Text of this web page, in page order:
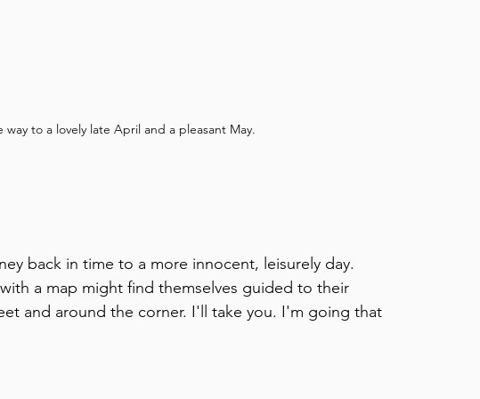
to a lovely late April and a pleasant May.
back in time to a more innocent, leisurely day.
a map might find themselves guided to their
and around the corner. I'll take you. I'm going that